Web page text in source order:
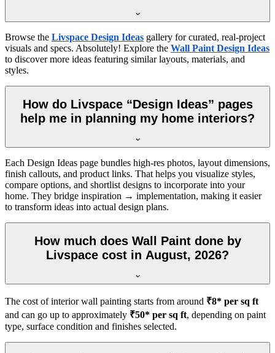
Browse the Livspace Design Ideas gallery for curated, real-project
visuals and specs. Absolutely! Explore the Wall Paint Design Ideas
to discover more ideas featuring similar layouts, materials, and
styles.
How do Livspace “Design Ideas” pages
help me in planning my home interiors?
Each Design Ideas page bundles high-res photos, layout dimensions,
finish callouts, and product links. That helps you visualize styles,
compare options, and shortlist designs to incorporate into your
home. They bridge inspiration → implementation, making it easier
to transform ideas into actual design plans.
How much does Wall Paint done by
Livspace cost in August, 2026?
The cost of interior wall painting starts from around ₹8* per sq ft
and can go up to approximately ₹50* per sq ft, depending on paint
type, surface condition and finishes selected.